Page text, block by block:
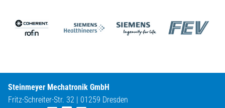
Steinmeyer Mechatronik GmbH
Fritz-Schreiter-Str. 32 | 01259 Dresden